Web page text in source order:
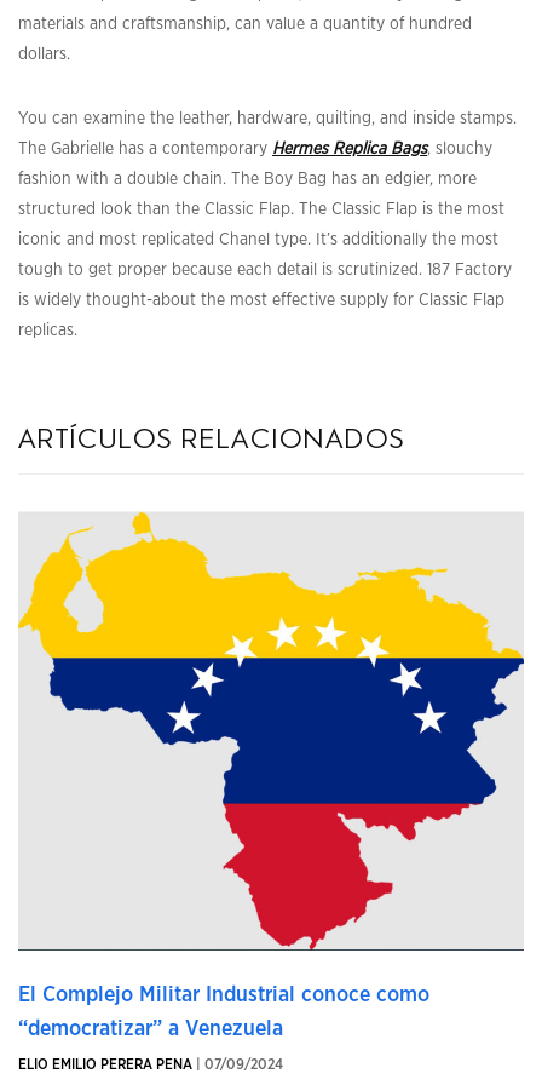
materials and craftsmanship, can value a quantity of hundred
dollars.
You can examine the leather, hardware, quilting, and inside stamps.
The Gabrielle has a contemporary Hermes Replica Bags, slouchy
fashion with a double chain. The Boy Bag has an edgier, more
structured look than the Classic Flap. The Classic Flap is the most
iconic and most replicated Chanel type. It’s additionally the most
tough to get proper because each detail is scrutinized. 187 Factory
is widely thought-about the most effective supply for Classic Flap
replicas.
artículos relacionados
El Complejo Militar Industrial conoce como
“democratizar” a Venezuela
ELIO EMILIO PERERA PENA | 07/09/2024